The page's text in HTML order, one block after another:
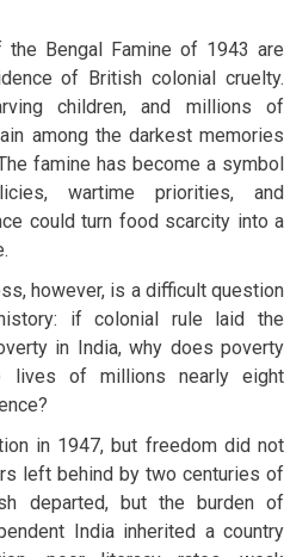
the Bengal Famine of 1943 are
of British colonial cruelty.
children, and millions of
among the darkest memories
famine has become a symbol
wartime priorities, and
could turn food scarcity into a
however, is a difficult question
if colonial rule laid the
in India, why does poverty
lives of millions nearly eight
in 1947, but freedom did not
left behind by two centuries of
departed, but the burden of
India inherited a country